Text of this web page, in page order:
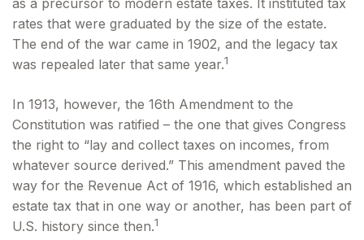
as a precursor to modern estate taxes. It instituted tax
rates that were graduated by the size of the estate.
The end of the war came in 1902, and the legacy tax
was repealed later that same year.1
In 1913, however, the 16th Amendment to the
Constitution was ratified – the one that gives Congress
the right to “lay and collect taxes on incomes, from
whatever source derived.” This amendment paved the
way for the Revenue Act of 1916, which established an
estate tax that in one way or another, has been part of
U.S. history since then.1